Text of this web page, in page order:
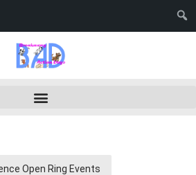
Open Ring Events